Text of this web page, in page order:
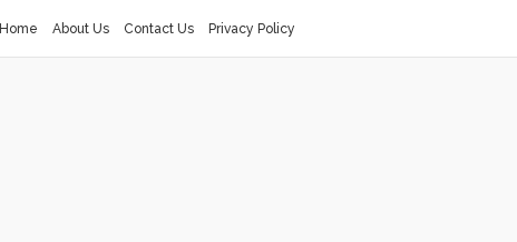
Home About Us Contact Us Privacy Policy